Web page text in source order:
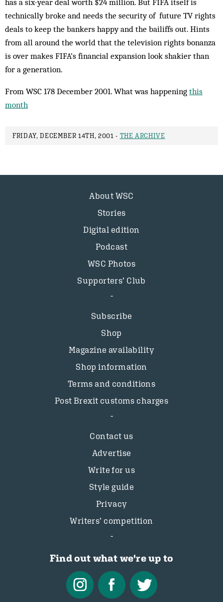
has a six-year deal worth $24 million. But FIFA itself is
technically broke and needs the security of future TV rights
deals to keep the bankers happy and the bailiffs out. Hints
from all around the world that the television rights bonanza
is over makes FIFA’s financial expansion look shakier than
for a generation.
From WSC 178 December 2001. What was happening this
month
FRIDAY, DECEMBER 14TH, 2001 - THE ARCHIVE
About WSC
Stories
Digital edition
Podcast
WSC Photos
Supporters’ Club
Subscribe
Shop
Magazine availability
Shop information
Terms and conditions
Post Brexit customs charges
Contact us
Advertise
Write for us
Style guide
Privacy
Writers’ competition
Find out what we're up to